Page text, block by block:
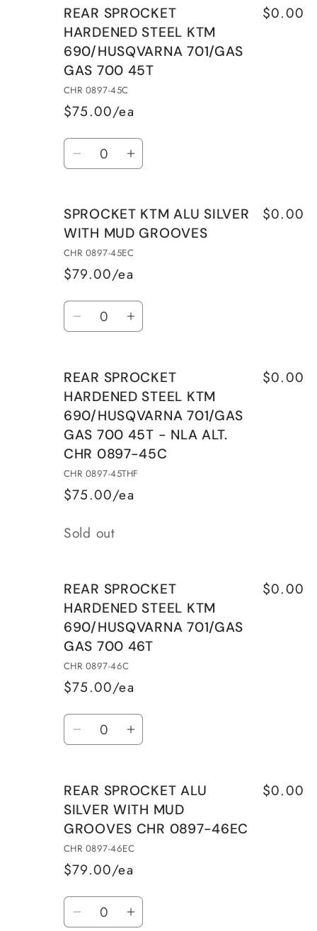
REAR SPROCKET
HARDENED STEEL KTM
690/HUSQVARNA 701/GAS
GAS 700 45T
CHR 0897-45C
$75.00/ea
$0.00
Quantity
Decrease
REAR
SPROCKET
HARDENED
STEEL
690/HUSQVARNA
701/GAS
45T
Increase
REAR
SPROCKET
HARDENED
STEEL
690/HUSQVARNA
701/GAS
45T
SPROCKET KTM ALU SILVER
WITH MUD GROOVES
CHR 0897-45EC
$79.00/ea
$0.00
Quantity
Decrease
SPROCKET
KTM
ALU
SILVER
WITH
MUD
GROOVES
Increase
SPROCKET
KTM
ALU
SILVER
WITH
MUD
GROOVES
REAR SPROCKET
HARDENED STEEL KTM
690/HUSQVARNA 701/GAS
GAS 700 45T - NLA ALT.
CHR 0897-45C
CHR 0897-45THF
$75.00/ea
$0.00
Quantity
Sold out
REAR SPROCKET
HARDENED STEEL KTM
690/HUSQVARNA 701/GAS
GAS 700 46T
CHR 0897-46C
$75.00/ea
$0.00
Quantity
Decrease
REAR
SPROCKET
HARDENED
STEEL
KTM
701/GAS
GAS
Increase
REAR
SPROCKET
HARDENED
STEEL
KTM
701/GAS
GAS
REAR SPROCKET ALU
SILVER WITH MUD
GROOVES CHR 0897-46EC
CHR 0897-46EC
$79.00/ea
$0.00
Quantity
DecreaseIncrease